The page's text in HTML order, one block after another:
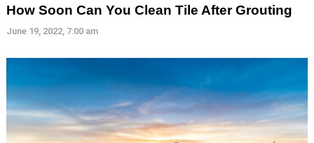
How Soon Can You Clean Tile After Grouting
June 19, 2022, 7:00 am